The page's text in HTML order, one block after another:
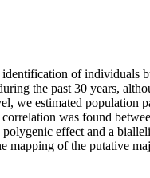
of individuals
the past 30 years,
we estimated population
was found
effect and a
of the putative